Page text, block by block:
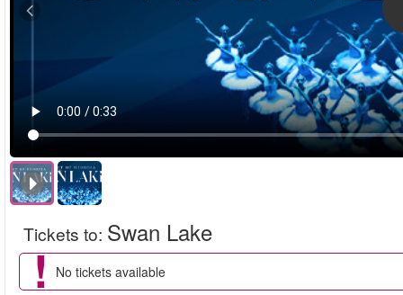
Tickets to: Swan Lake
No tickets available